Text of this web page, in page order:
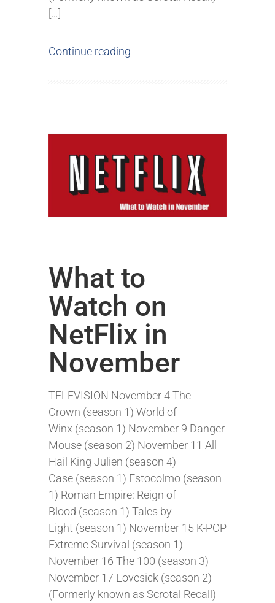
[…]
Continue reading
What to
Watch on
NetFlix in
November
TELEVISION November 4 The
Crown (season 1) World of
Winx (season 1) November 9 Danger
Mouse (season 2) November 11 All
Hail King Julien (season 4)
Case (season 1) Estocolmo (season
1) Roman Empire: Reign of
Blood (season 1) Tales by
Light (season 1) November 15 K-POP
Extreme Survival (season 1)
November 16 The 100 (season 3)
November 17 Lovesick (season 2)
(Formerly known as Scrotal Recall)